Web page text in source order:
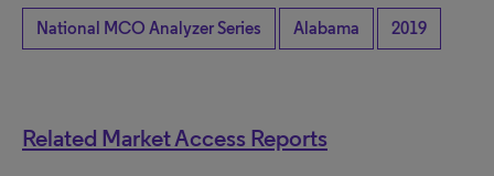
National MCO Analyzer Series Alabama 2019
Related Market Access Reports